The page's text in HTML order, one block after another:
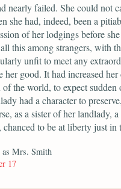
nearly failed. She could not
she had, indeed, been a
of her lodgings before
this among strangers, with
unfit to meet any
her good. It had increased
the world, to expect
had a character to
as a sister of her landlady,
to be at liberty just in
as Mrs. Smith
17